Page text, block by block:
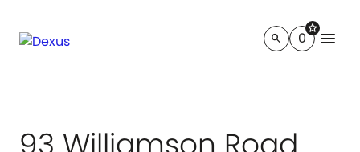
search
star
0 menu